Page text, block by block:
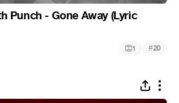
Punch - Gone Away (Lyric
1 #20